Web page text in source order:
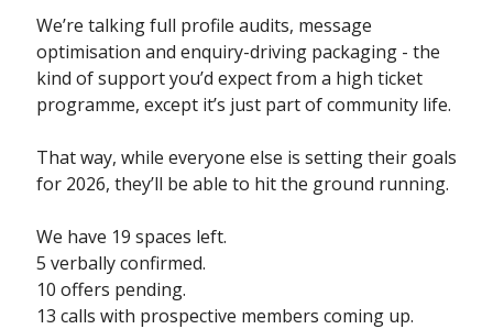
We’re talking full profile audits, message
optimisation and enquiry-driving packaging - the
kind of support you’d expect from a high ticket
programme, except it’s just part of community life.
That way, while everyone else is setting their goals
for 2026, they’ll be able to hit the ground running.
We have 19 spaces left.
5 verbally confirmed.
10 offers pending.
13 calls with prospective members coming up.